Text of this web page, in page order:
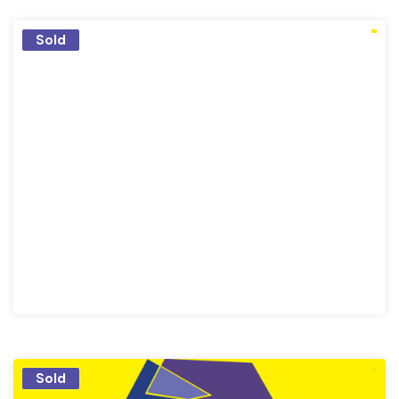
Sold
Sold